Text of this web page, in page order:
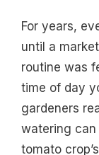
For years,
until a
routine was
time of day
gardeners
watering
tomato